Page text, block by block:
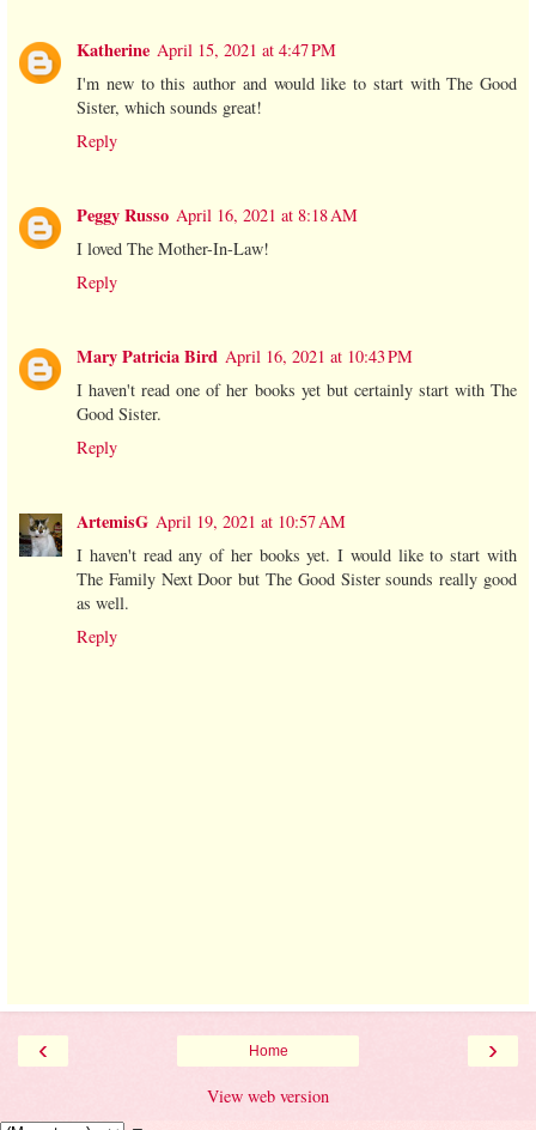
Katherine April 15, 2021 at 4:47 PM
I'm new to this author and would like to start with The Good
Sister, which sounds great!
Reply
Peggy Russo April 16, 2021 at 8:18 AM
I loved The Mother-In-Law!
Reply
Mary Patricia Bird April 16, 2021 at 10:43 PM
I haven't read one of her books yet but certainly start with The
Good Sister.
Reply
ArtemisG April 19, 2021 at 10:57 AM
I haven't read any of her books yet. I would like to start with
The Family Next Door but The Good Sister sounds really good
as well.
Reply
‹ ›
Home
View web version